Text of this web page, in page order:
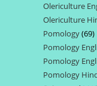
Olericulture
Olericulture
Pomology 6969
Pomology
Pomology
Pomology